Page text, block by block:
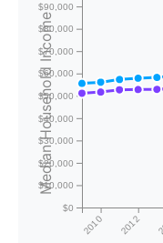
2010 2012
$0
$10,000
$20,000
$30,000
$40,000
$50,000
$60,000
$70,000
$80,000
$90,000
Median Household Income